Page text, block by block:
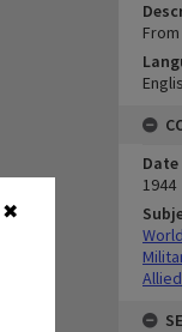
✖
Date
1944